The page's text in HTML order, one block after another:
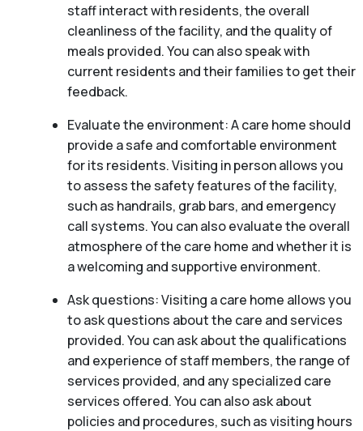
staff interact with residents, the overall
cleanliness of the facility, and the quality of
meals provided. You can also speak with
current residents and their families to get their
feedback.
Evaluate the environment: A care home should
provide a safe and comfortable environment
for its residents. Visiting in person allows you
to assess the safety features of the facility,
such as handrails, grab bars, and emergency
call systems. You can also evaluate the overall
atmosphere of the care home and whether it is
a welcoming and supportive environment.
Ask questions: Visiting a care home allows you
to ask questions about the care and services
provided. You can ask about the qualifications
and experience of staff members, the range of
services provided, and any specialized care
services offered. You can also ask about
policies and procedures, such as visiting hours